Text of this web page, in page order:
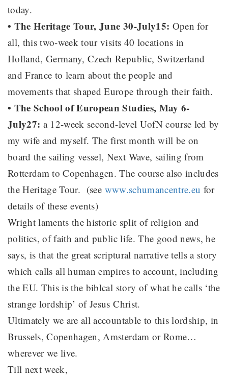
today.
• The Heritage Tour, June 30-July15: Open for
all, this two-week tour visits 40 locations in
Holland, Germany, Czech Republic, Switzerland
and France to learn about the people and
movements that shaped Europe through their faith.
• The School of European Studies, May 6-
July27: a 12-week second-level UofN course led by
my wife and myself. The first month will be on
board the sailing vessel, Next Wave, sailing from
Rotterdam to Copenhagen. The course also includes
the Heritage Tour. (see www.schumancentre.eu for
details of these events)
Wright laments the historic split of religion and
politics, of faith and public life. The good news, he
says, is that the great scriptural narrative tells a story
which calls all human empires to account, including
the EU. This is the biblcal story of what he calls ‘the
strange lordship’ of Jesus Christ.
Ultimately we are all accountable to this lordship, in
Brussels, Copenhagen, Amsterdam or Rome…
wherever we live.
Till next week,